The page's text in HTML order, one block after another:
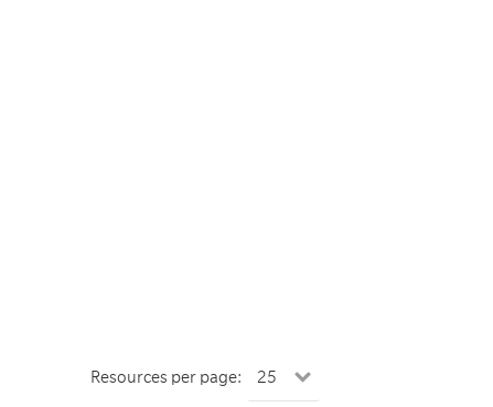
Resources per page: